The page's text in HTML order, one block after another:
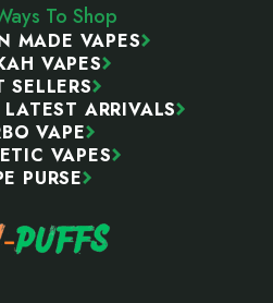
To Shop
MADE VAPES
VAPES
SELLERS
ARRIVALS
VAPE
VAPES
PURSE